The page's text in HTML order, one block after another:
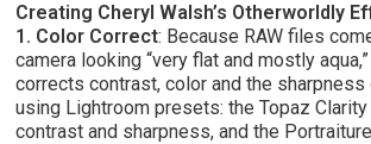
Creating Cheryl Walsh’s Otherworldly
1. Color Correct: Because RAW files
camera looking “very flat and mostly
corrects contrast, color and the sharpness
using Lightroom presets: the Topaz
contrast and sharpness, and the